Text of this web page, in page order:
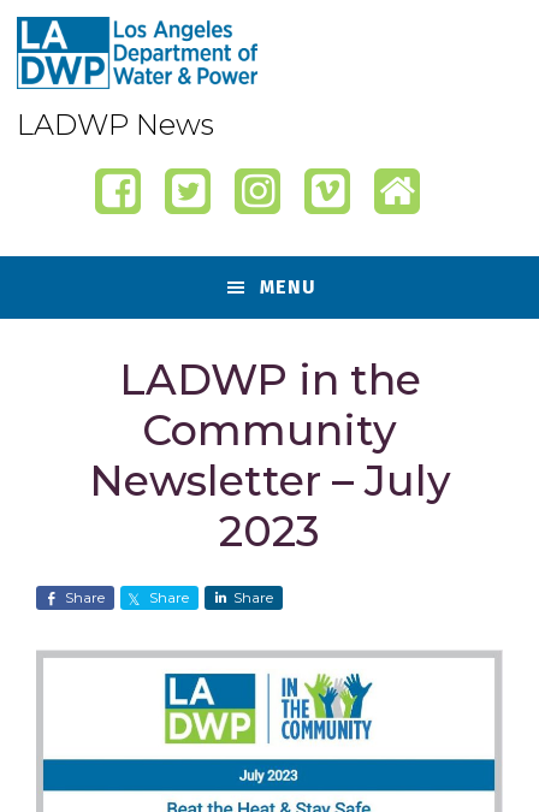
Skip
primary
navigation
Skip
content
Skip
primary
sidebar
Skip
footer
LADWP News
MENU
LADWP in the
Community
Newsletter – July
2023
Share Share Share